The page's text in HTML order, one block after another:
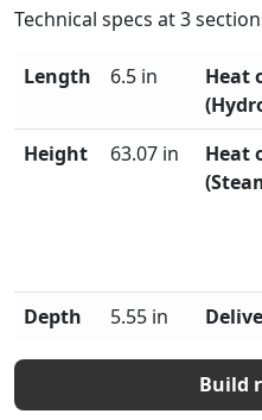
Technical specs at3
Length 6.5 in
Heat
Height 63.07 in
Heat
Depth
5.55 in
Build